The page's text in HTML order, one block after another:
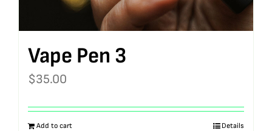
Vape Pen 3
$35.00
Add to cart Details